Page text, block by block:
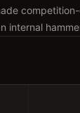
internal